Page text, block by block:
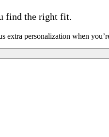
find the right fit.
personalization when